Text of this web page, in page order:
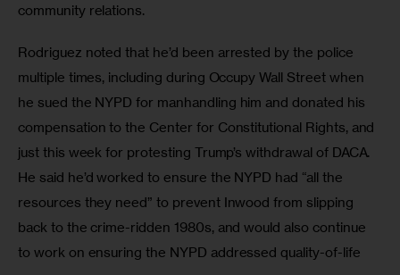
community relations.
Rodriguez noted that he’d been arrested by the police
multiple times, including during Occupy Wall Street when
he sued the NYPD for manhandling him and donated his
compensation to the Center for Constitutional Rights, and
just this week for protesting Trump’s withdrawal of DACA.
He said he’d worked to ensure the NYPD had “all the
resources they need” to prevent Inwood from slipping
back to the crime-ridden 1980s, and would also continue
to work on ensuring the NYPD addressed quality-of-life